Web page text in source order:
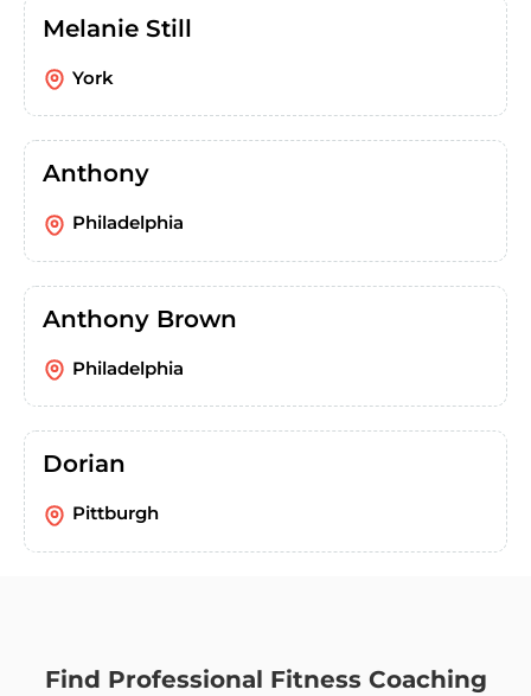
Melanie Still
York
Anthony
Philadelphia
Anthony Brown
Philadelphia
Dorian
Pittburgh
Find Professional Fitness Coaching